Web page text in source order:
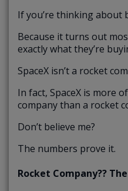
If you’re thinking about
Because it turns out
exactly what they’re
SpaceX isn’t a rocket
In fact, SpaceX is more
company than a rocket
Don’t believe me?
The numbers prove it.
Rocket Company??